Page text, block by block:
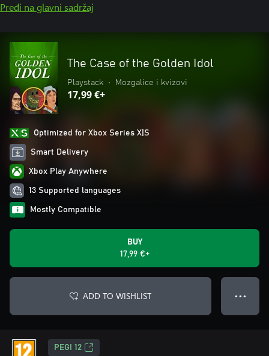
Pređi na glavni sadržaj
The Case of the Golden Idol
Playstack • Mozgalice i kvizovi
17,99 €+
Optimized for Xbox Series X|S
Smart Delivery
Xbox Play Anywhere
13 Supported languages
Mostly Compatible
BUY
17,99 €+
ADD TO WISHLIST ● ● ●
PEGI 12